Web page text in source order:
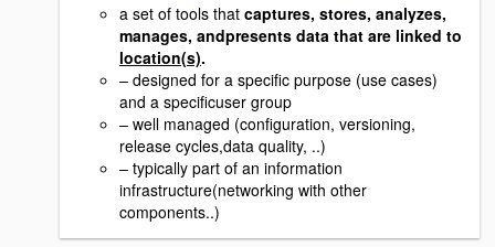
a set of tools that captures, stores, analyzes,
manages, andpresents data that are linked to
location(s).
– designed for a specific purpose (use cases)
and a specificuser group
– well managed (configuration, versioning,
release cycles,data quality, ..)
– typically part of an information
infrastructure(networking with other
components..)